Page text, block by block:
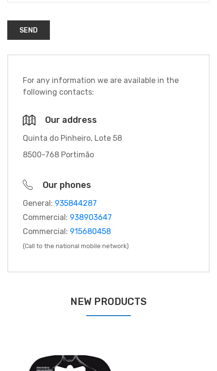
SEND
For any information we are available in the
following contacts:
Our address
Quinta do Pinheiro, Lote 58
8500-768 Portimão
Our phones
General: 935844287
Commercial: 938903647
Commercial: 915680458
(Call to the national mobile network)
NEW PRODUCTS